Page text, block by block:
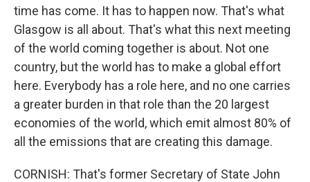
time has come. It has to happen now. That's what
Glasgow is all about. That's what this next meeting
of the world coming together is about. Not one
country, but the world has to make a global effort
here. Everybody has a role here, and no one carries
a greater burden in that role than the 20 largest
economies of the world, which emit almost 80% of
all the emissions that are creating this damage.
CORNISH: That's former Secretary of State John